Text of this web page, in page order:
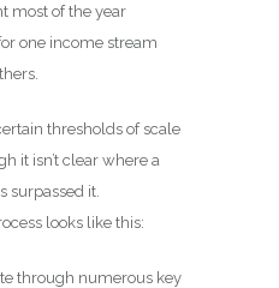
most of the year
one income stream
thresholds of scale
it isn’t clear where a
surpassed it.
looks like this:
through numerous key